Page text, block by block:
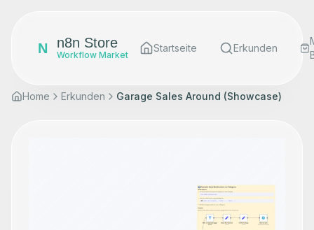
N n8n Store
Workflow Market
Startseite Erkunden
Home Erkunden Garage Sales Around (Showcase)